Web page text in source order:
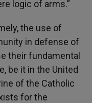
logic of arms.”
the use of
in defense of
their fundamental
be it in the United
of the Catholic
for the